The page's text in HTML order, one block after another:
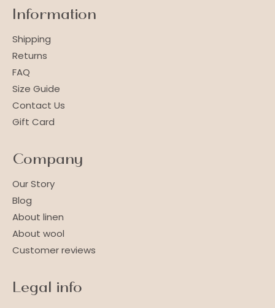
Information
Shipping
Returns
FAQ
Size Guide
Contact Us
Gift Card
Company
Our Story
Blog
About linen
About wool
Customer reviews
Legal info